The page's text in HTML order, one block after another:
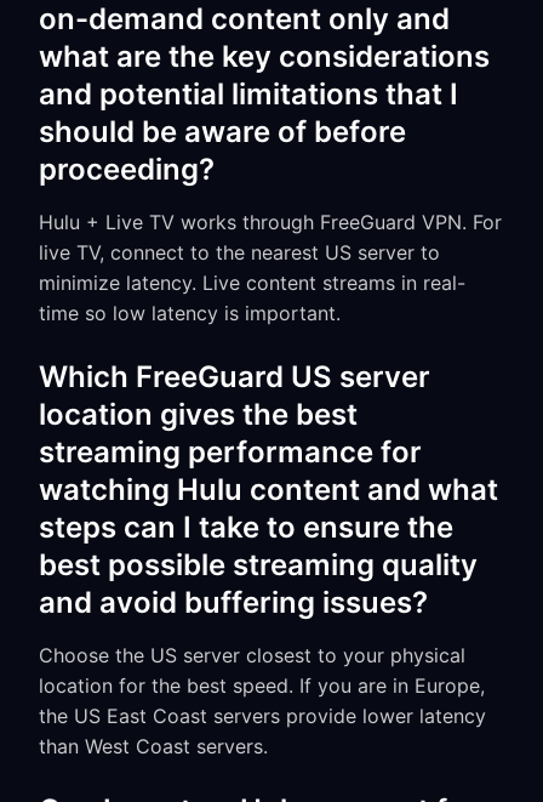
on-demand content only and
what are the key considerations
and potential limitations that I
should be aware of before
proceeding?
Hulu + Live TV works through FreeGuard VPN. For
live TV, connect to the nearest US server to
minimize latency. Live content streams in real-
time so low latency is important.
Which FreeGuard US server
location gives the best
streaming performance for
watching Hulu content and what
steps can I take to ensure the
best possible streaming quality
and avoid buffering issues?
Choose the US server closest to your physical
location for the best speed. If you are in Europe,
the US East Coast servers provide lower latency
than West Coast servers.